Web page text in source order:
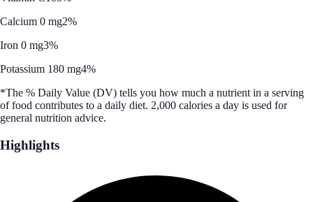
Calcium 0 mg2%
Iron 0 mg3%
Potassium 180 mg4%
*The % Daily Value (DV) tells you how much a nutrient in a serving
of food contributes to a daily diet. 2,000 calories a day is used for
general nutrition advice.
Highlights